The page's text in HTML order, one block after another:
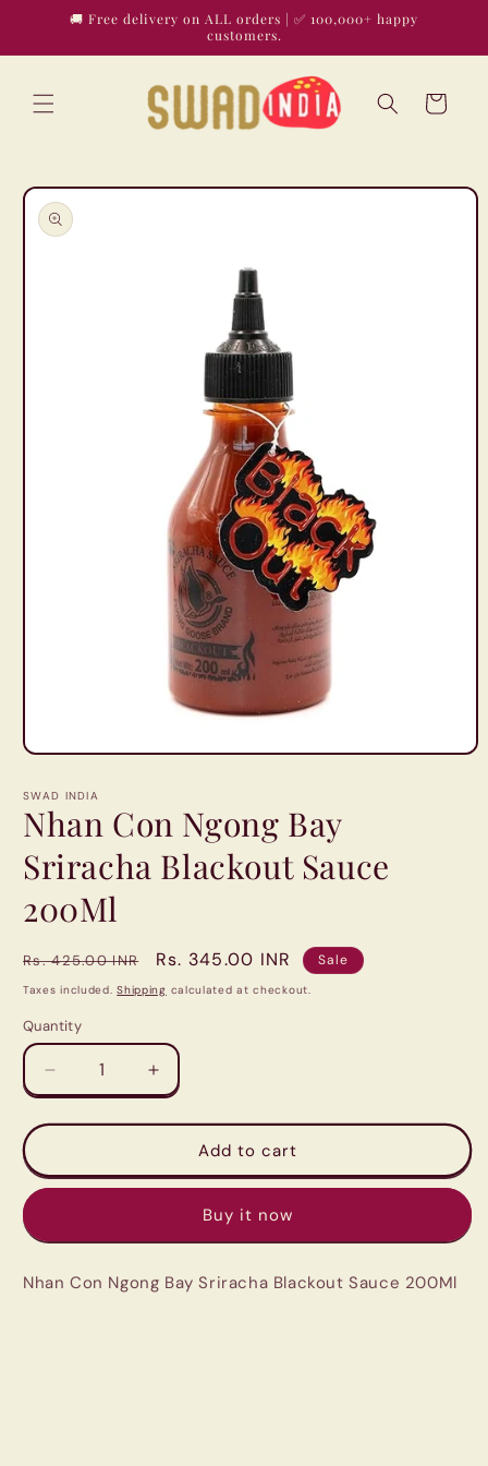
Skip to🚚 Free delivery on ALL orders | ✅ 100,000+ happy
customers.
Cart
Skip to
product
information
Open
1
in
modal
SWAD INDIA
Nhan Con Ngong Bay
Sriracha Blackout Sauce
200Ml
Regular
price
Rs. 425.00 INR
Sale
price
Rs. 345.00 INR Sale
Taxes included.Shipping calculated at checkout.
Quantity
Quantity
Decrease
quantity
for
Con
Ngong
Sriracha
Sauce
Increase
quantity
for
Con
Ngong
Sriracha
Sauce
Add to cart
Buy it now
Nhan Con Ngong Bay Sriracha Blackout Sauce 200Ml